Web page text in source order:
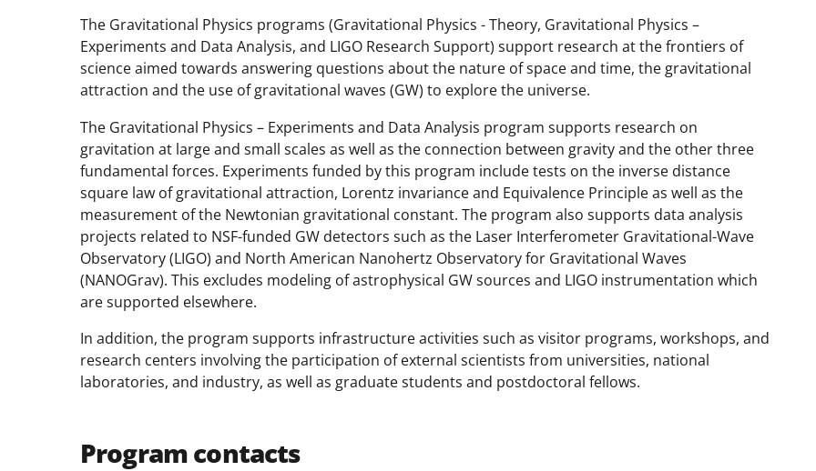
The Gravitational Physics programs (Gravitational Physics - Theory, Gravitational Physics –
Experiments and Data Analysis, and LIGO Research Support) support research at the frontiers of
science aimed towards answering questions about the nature of space and time, the gravitational
attraction and the use of gravitational waves (GW) to explore the universe.
The Gravitational Physics – Experiments and Data Analysis program supports research on
gravitation at large and small scales as well as the connection between gravity and the other three
fundamental forces. Experiments funded by this program include tests on the inverse distance
square law of gravitational attraction, Lorentz invariance and Equivalence Principle as well as the
measurement of the Newtonian gravitational constant. The program also supports data analysis
projects related to NSF-funded GW detectors such as the Laser Interferometer Gravitational-Wave
Observatory (LIGO) and North American Nanohertz Observatory for Gravitational Waves
(NANOGrav). This excludes modeling of astrophysical GW sources and LIGO instrumentation which
are supported elsewhere.
In addition, the program supports infrastructure activities such as visitor programs, workshops, and
research centers involving the participation of external scientists from universities, national
laboratories, and industry, as well as graduate students and postdoctoral fellows.
Program contacts